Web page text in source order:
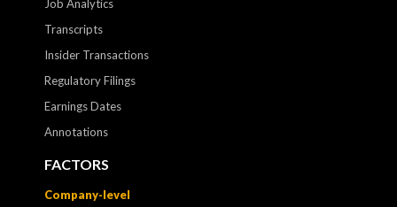
Job Analytics
Transcripts
Insider Transactions
Regulatory Filings
Earnings Dates
Annotations
FACTORS
Company-level